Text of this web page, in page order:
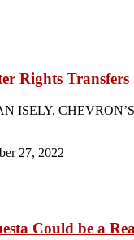
Rights Transfers
ISELY, CHEVRON’S
27, 2022
Could be a